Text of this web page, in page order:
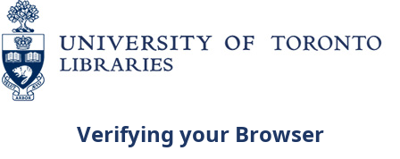
Verifying your Browser